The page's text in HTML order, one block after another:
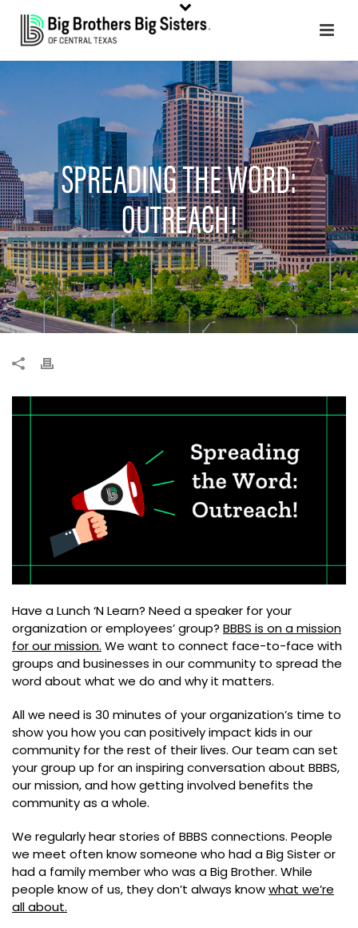
SPREADING THE WORD:
OUTREACH!
Have a Lunch ‘N Learn? Need a speaker for your
organization or employees’ group? BBBS is on a mission
for our mission. We want to connect face-to-face with
groups and businesses in our community to spread the
word about what we do and why it matters.
All we need is 30 minutes of your organization’s time to
show you how you can positively impact kids in our
community for the rest of their lives. Our team can set
your group up for an inspiring conversation about BBBS,
our mission, and how getting involved benefits the
community as a whole.
We regularly hear stories of BBBS connections. People
we meet often know someone who had a Big Sister or
had a family member who was a Big Brother. While
people know of us, they don’t always knowwhat we’re
all about.